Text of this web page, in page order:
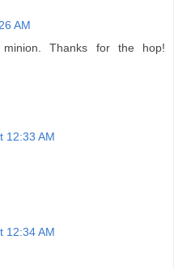
AM
Thanks for the hop!
12:33 AM
12:34 AM